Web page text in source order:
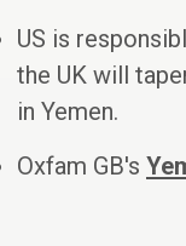
US is
the UK will
in Yemen.
Oxfam GB's